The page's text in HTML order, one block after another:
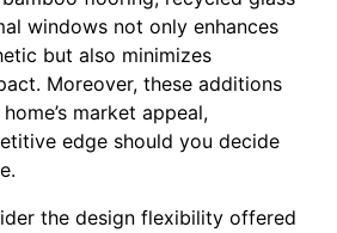
windows not only enhances
but also minimizes
Moreover, these additions
market appeal,
edge should you decide
the design flexibility offered